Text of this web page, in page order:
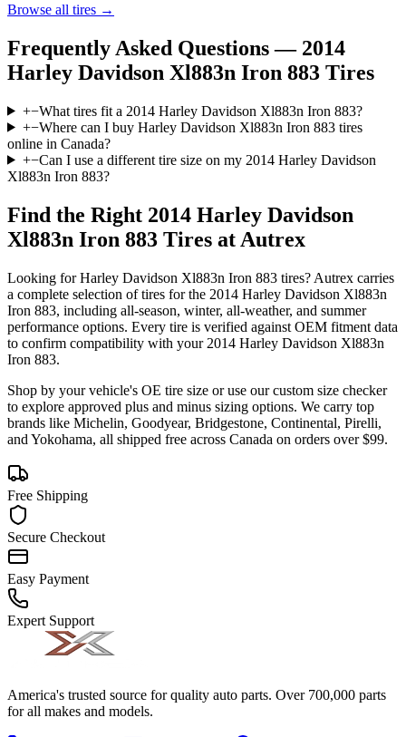
Browse all tires →
Frequently Asked Questions — 2014
Harley Davidson Xl883n Iron 883 Tires
+−What tires fit a 2014 Harley Davidson Xl883n Iron 883?
+−Where can I buy Harley Davidson Xl883n Iron 883 tires
online in Canada?
+−Can I use a different tire size on my 2014 Harley Davidson
Xl883n Iron 883?
Find the Right 2014 Harley Davidson
Xl883n Iron 883 Tires at Autrex
Looking forHarley Davidson Xl883n Iron 883 tires? Autrex carries
a complete selection of tires for the 2014 Harley Davidson Xl883n
Iron 883, including all-season, winter, all-weather, and summer
performance options. Every tire is verified against OEM fitment data
to confirm compatibility with your 2014 Harley Davidson Xl883n
Iron 883.
Shop by your vehicle's OE tire size or use our custom size checker
to explore approved plus and minus sizing options. We carry top
brands like Michelin, Goodyear, Bridgestone, Continental, Pirelli,
and Yokohama, all shipped free across Canada on orders over $99.
Free Shipping
Secure Checkout
Easy Payment
Expert Support
America's trusted source for quality auto parts. Over 700,000 parts
for all makes and models.